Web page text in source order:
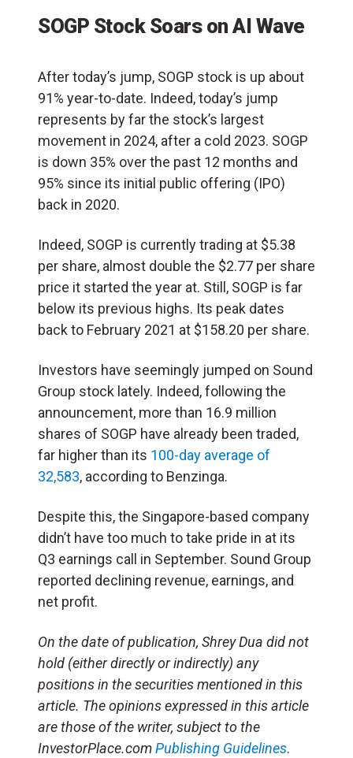
SOGP Stock Soars on AI Wave
After today’s jump, SOGP stock is up about
91% year-to-date. Indeed, today’s jump
represents by far the stock’s largest
movement in 2024, after a cold 2023. SOGP
is down 35% over the past 12 months and
95% since its initial public offering (IPO)
back in 2020.
Indeed, SOGP is currently trading at $5.38
per share, almost double the $2.77 per share
price it started the year at. Still, SOGP is far
below its previous highs. Its peak dates
back to February 2021 at $158.20 per share.
Investors have seemingly jumped on Sound
Group stock lately. Indeed, following the
announcement, more than 16.9 million
shares of SOGP have already been traded,
far higher than its 100-day average of
32,583, according to Benzinga.
Despite this, the Singapore-based company
didn’t have too much to take pride in at its
Q3 earnings call in September. Sound Group
reported declining revenue, earnings, and
net profit.
On the date of publication, Shrey Dua did not
hold (either directly or indirectly) any
positions in the securities mentioned in this
article. The opinions expressed in this article
are those of the writer, subject to the
InvestorPlace.comPublishing Guidelines.